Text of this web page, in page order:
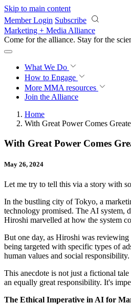
Skip to main content
Member Login Subscribe
Marketing + Media Alliance
Come for the alliance. Stay for the
What We Do
How to Engage
More MMA resources
Join the Alliance
Home
With Great Power Comes
With Great Power Comes
May 26, 2024
Let me try to tell this via a story with
In the bustling city of Tokyo, a
technology promised. The AI system,
Hiroshi marvelled at how the system
But one day, as Hiroshi was
being targeted with specific types of
human values and social responsibility.
This anecdote is not just a fictional
an equally great responsibility. It's
The Ethical Imperative in AI for